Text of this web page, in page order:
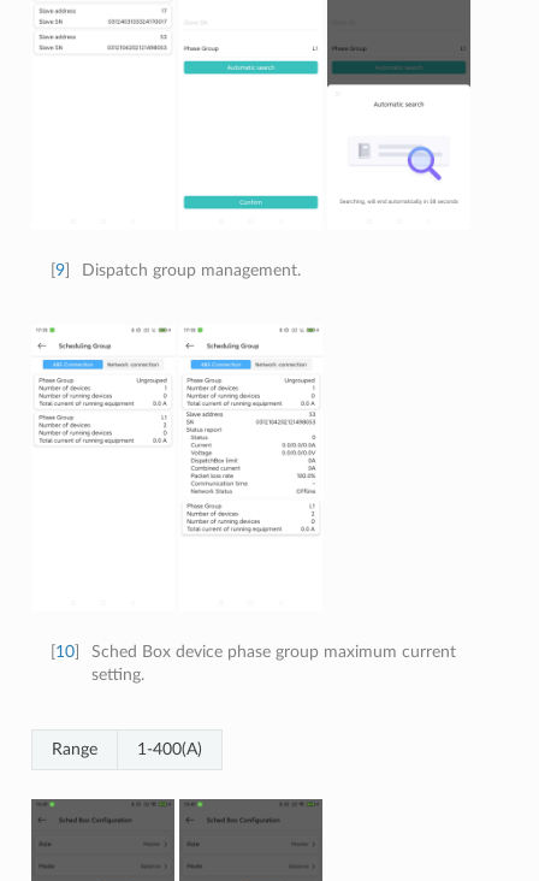
9] Dispatch group management.
10]
Sched Box device phase group maximum current
setting.
Range 1-400(A)